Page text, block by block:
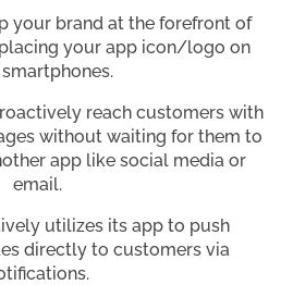
your brand at the forefront of
your app icon/logo on
reach customers with
without waiting for them to
app like social media or
email.
utilizes its app to push
directly to customers via